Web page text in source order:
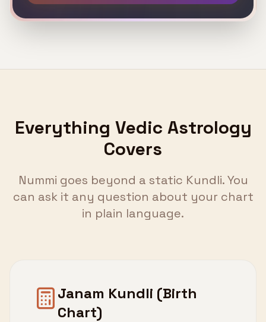
Everything Vedic Astrology
Covers
Nummi goes beyond a static Kundli. You
can ask it any question about your chart
in plain language.
Janam Kundli (Birth
Chart)